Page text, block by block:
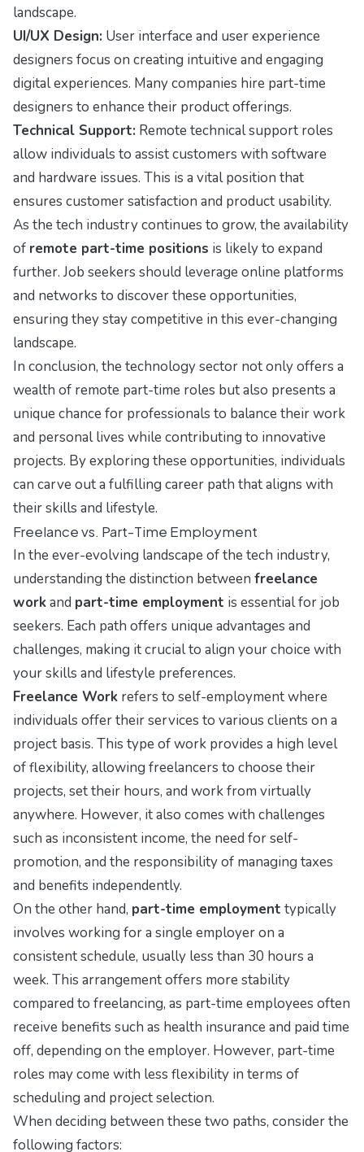
landscape.
UI/UX Design: User interface and user experience
designers focus on creating intuitive and engaging
digital experiences. Many companies hire part-time
designers to enhance their product offerings.
Technical Support: Remote technical support roles
allow individuals to assist customers with software
and hardware issues. This is a vital position that
ensures customer satisfaction and product usability.
As the tech industry continues to grow, the availability
of remote part-time positions is likely to expand
further. Job seekers should leverage online platforms
and networks to discover these opportunities,
ensuring they stay competitive in this ever-changing
landscape.
In conclusion, the technology sector not only offers a
wealth of remote part-time roles but also presents a
unique chance for professionals to balance their work
and personal lives while contributing to innovative
projects. By exploring these opportunities, individuals
can carve out a fulfilling career path that aligns with
their skills and lifestyle.
Freelance vs. Part-Time Employment
In the ever-evolving landscape of the tech industry,
understanding the distinction between freelance
workand part-time employment is essential for job
seekers. Each path offers unique advantages and
challenges, making it crucial to align your choice with
your skills and lifestyle preferences.
Freelance Work refers to self-employment where
individuals offer their services to various clients on a
project basis. This type of work provides a high level
of flexibility, allowing freelancers to choose their
projects, set their hours, and work from virtually
anywhere. However, it also comes with challenges
such as inconsistent income, the need for self-
promotion, and the responsibility of managing taxes
and benefits independently.
On the other hand, part-time employment typically
involves working for a single employer on a
consistent schedule, usually less than 30 hours a
week. This arrangement offers more stability
compared to freelancing, as part-time employees often
receive benefits such as health insurance and paid time
off, depending on the employer. However, part-time
roles may come with less flexibility in terms of
scheduling and project selection.
When deciding between these two paths, consider the
following factors: